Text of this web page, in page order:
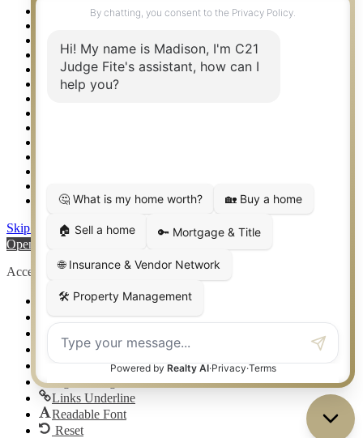
Property Management – Oklahoma
Relocation & Business Development
Rockwall TX Real Estate
Setup 2FA
Weatherford TX Real Estate
Skip to content
Open toolbar
Accessibility Tools
Increase Text
Decrease Text
High Contrast
Negative Contrast
Light Background
Links Underline
Readable Font
Reset